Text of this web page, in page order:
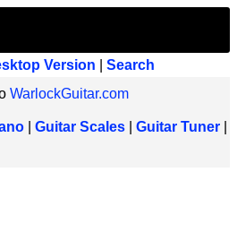
Version
Search
WarlockGuitar.com
Guitar Scales Guitar Tuner